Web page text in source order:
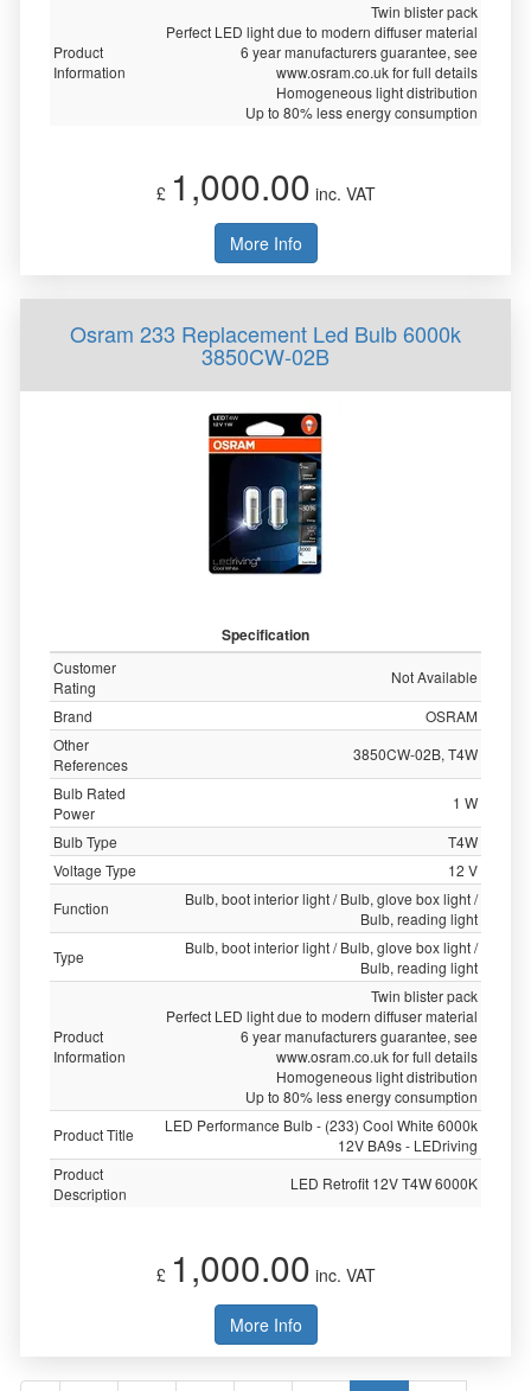
Product
Information
Twin blister pack
Perfect LED light due to modern diffuser material
6 year manufacturers guarantee, see
www.osram.co.uk for full details
Homogeneous light distribution
Up to 80% less energy consumption
£ 1,000.00 inc. VAT
More Info
Osram 233 Replacement Led Bulb 6000k
3850CW-02B
Specification
Customer
Rating
Not Available
Brand
OSRAM
Other
References
3850CW-02B, T4W
Bulb Rated
Power
1 W
Bulb Type
T4W
Voltage Type
12 V
Function
Bulb, boot interior light / Bulb, glove box light /
Bulb, reading light
Type
Bulb, boot interior light / Bulb, glove box light /
Bulb, reading light
Product
Information
Twin blister pack
Perfect LED light due to modern diffuser material
6 year manufacturers guarantee, see
www.osram.co.uk for full details
Homogeneous light distribution
Up to 80% less energy consumption
Product Title
LED Performance Bulb - (233) Cool White 6000k
12V BA9s - LEDriving
Product
Description
LED Retrofit 12V T4W 6000K
£ 1,000.00 inc. VAT
More Info